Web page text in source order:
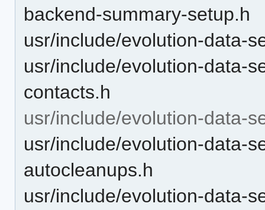
backend-summary-setup.h
usr/include/evolution-data-
usr/include/evolution-data-
contacts.h
usr/include/evolution-data-
usr/include/evolution-data-
autocleanups.h
usr/include/evolution-data-